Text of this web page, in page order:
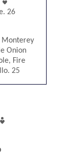
26
Monterey
Onion
Fire
25
